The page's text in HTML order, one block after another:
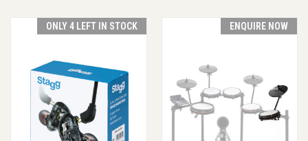
ONLY 4 LEFT IN STOCK ENQUIRE NOW